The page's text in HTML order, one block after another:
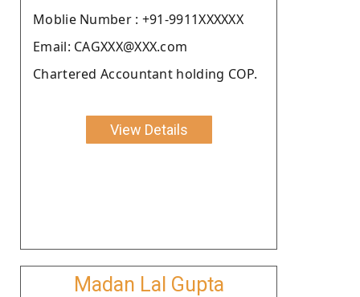
Moblie Number : +91-9911XXXXXX
Email: CAGXXX@XXX.com
Chartered Accountant holding COP.
View Details
Madan Lal Gupta